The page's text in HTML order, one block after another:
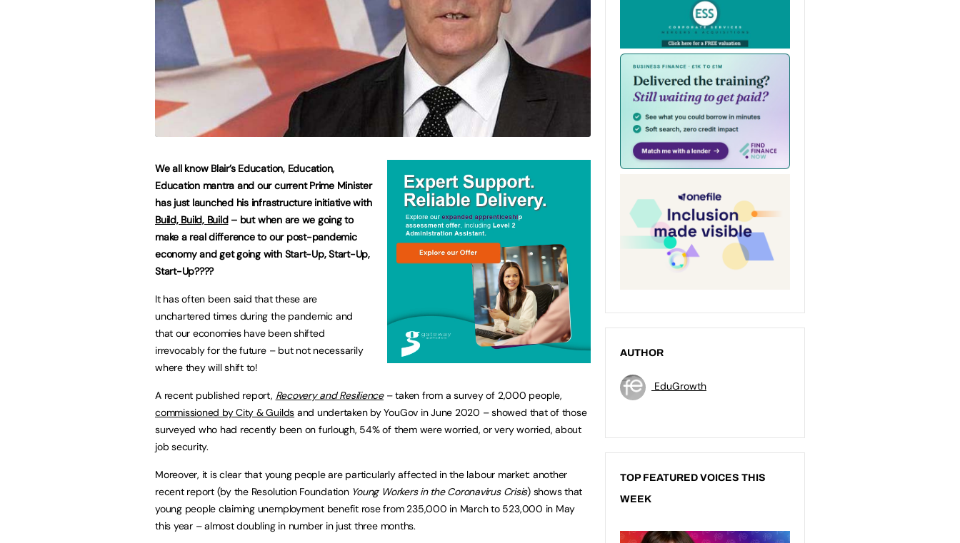
We all know Blair’s Education, Education,
Education mantra and our current Prime Minister
has just launched his infrastructure initiative with
Build, Build, Build– but when are we going to
make a real difference to our post-pandemic
economy and get going with Start-Up, Start-Up,
Start-Up????
It has often been said that these are
unchartered times during the pandemic and
that our economies have been shifted
irrevocably for the future – but not necessarily
where they will shift to!
A recent published report, Recovery and Resilience– taken from a survey of 2,000 people,
commissioned by City & Guilds and undertaken by YouGov in June 2020 – showed that of those
surveyed who had recently been on furlough, 54% of them were worried, or very worried, about
job security.
Moreover, it is clear that young people are particularly affected in the labour market: another
recent report (by the Resolution Foundation Young Workers in the Coronavirus Crisis) shows that
young people claiming unemployment benefit rose from 235,000 in March to 523,000 in May
this year – almost doubling in number in just three months.
AUTHOR
EduGrowth
TOP FEATURED VOICES THIS
WEEK